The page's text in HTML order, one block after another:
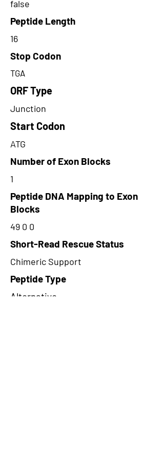
false
Peptide Length
16
Stop Codon
TGA
ORF Type
Junction
Start Codon
ATG
Number of Exon Blocks
1
Peptide DNA Mapping to Exon
Blocks
49 0 0
Short-Read Rescue Status
Chimeric Support
Peptide Type
Alternative